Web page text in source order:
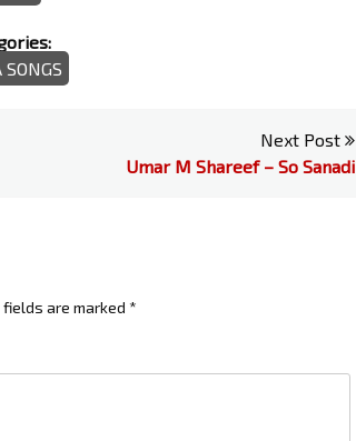
Next Post
Umar M Shareef – So Sanadi
fields are marked *